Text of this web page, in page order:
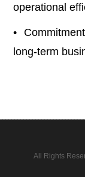
operational
•
long-term
All Rights